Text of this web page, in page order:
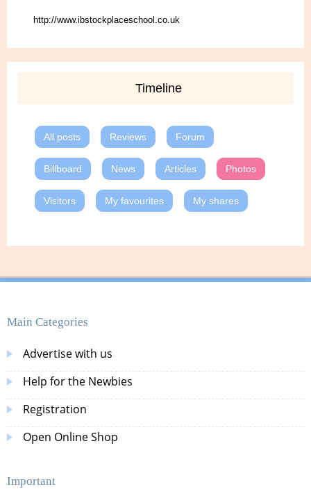
http://www.ibstockplaceschool.co.uk
Timeline
All posts Reviews Forum
Billboard News Articles Photos
Visitors My favourites My shares
Main Categories
Advertise with us
Help for the Newbies
Registration
Open Online Shop
Important